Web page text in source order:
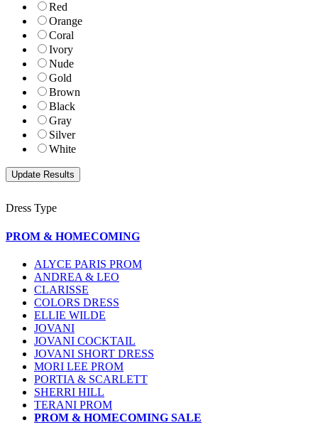
Red
Orange
Coral
Ivory
Nude
Gold
Brown
Black
Gray
Silver
White
Dress Type
PROM & HOMECOMING
ALYCE PARIS PROM
ANDREA & LEO
CLARISSE
COLORS DRESS
ELLIE WILDE
JOVANI
JOVANI COCKTAIL
JOVANI SHORT DRESS
MORI LEE PROM
PORTIA & SCARLETT
SHERRI HILL
TERANI PROM
PROM & HOMECOMING SALE